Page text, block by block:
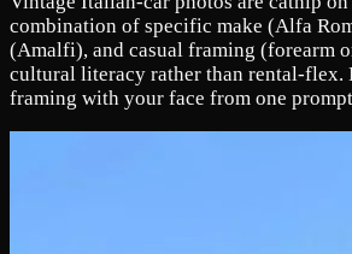
combination of specific make (Alfa
(Amalfi), and casual framing (forearm
cultural literacy rather than rental-flex.
framing with your face from one